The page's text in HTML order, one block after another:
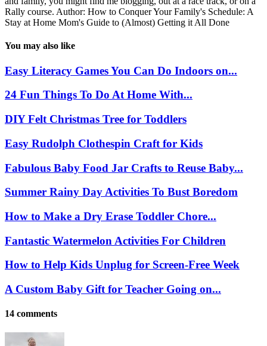
Rally course. Author: How to Conquer Your Family's Schedule: A
Stay at Home Mom's Guide to (Almost) Getting it All Done
You may also like
Easy Literacy Games You Can Do Indoors on...
24 Fun Things To Do At Home With...
DIY Felt Christmas Tree for Toddlers
Easy Rudolph Clothespin Craft for Kids
Fabulous Baby Food Jar Crafts to Reuse Baby...
Summer Rainy Day Activities To Bust Boredom
How to Make a Dry Erase Toddler Chore...
Fantastic Watermelon Activities For Children
How to Help Kids Unplug for Screen-Free Week
A Custom Baby Gift for Teacher Going on...
14 comments